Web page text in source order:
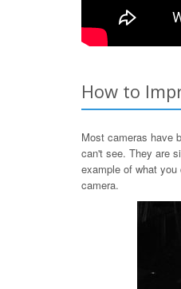
How to
Most cameras have
can't see. They are
example of what
camera.